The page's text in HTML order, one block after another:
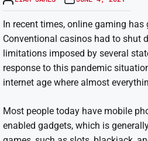
In recent times, online gaming has
Conventional casinos had to shut
limitations imposed by several
response to this pandemic
internet age where almost
Most people today have mobile
enabled gadgets, which is